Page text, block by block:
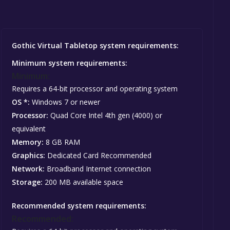
Gothic Virtual Tabletop system requirements:
Minimum system requirements:
Requires a 64-bit processor and operating system
OS *: Windows 7 or newer
Processor: Quad Core Intel 4th gen (4000) or
equivalent
Memory: 8 GB RAM
Graphics: Dedicated Card Recommended
Network: Broadband Internet connection
Storage: 200 MB available space
Recommended system requirements: